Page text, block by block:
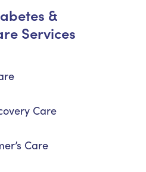
&
Services
Care
Care